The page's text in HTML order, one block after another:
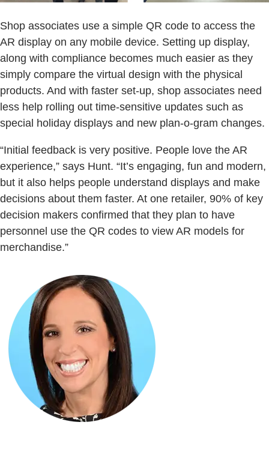
Shop associates use a simple QR code to access the
AR display on any mobile device. Setting up display,
along with compliance becomes much easier as they
simply compare the virtual design with the physical
products. And with faster set-up, shop associates need
less help rolling out time-sensitive updates such as
special holiday displays and new plan-o-gram changes.
“Initial feedback is very positive. People love the AR
experience,” says Hunt. “It’s engaging, fun and modern,
but it also helps people understand displays and make
decisions about them faster. At one retailer, 90% of key
decision makers confirmed that they plan to have
personnel use the QR codes to view AR models for
merchandise.”